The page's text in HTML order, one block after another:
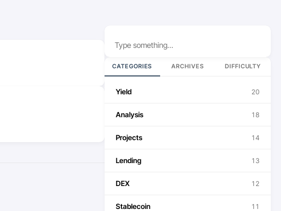
CATEGORIES ARCHIVES DIFFICULTY
Yield 20
Analysis 18
Projects 14
Lending 13
DEX 12
Stablecoin 11